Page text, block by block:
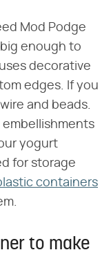
Mod Podge
enough to
decorative
edges. If you
and beads.
yogurt
for storage
containers
to make